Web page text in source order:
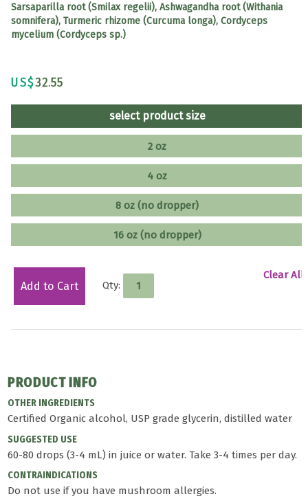
Sarsaparilla root (Smilax regelii), Ashwagandha root (Withania
somnifera), Turmeric rhizome (Curcuma longa), Cordyceps
mycelium (Cordyceps sp.)
US$32.55
select product size
2 oz
4 oz
8 oz (no dropper)
16 oz (no dropper)
Add to Cart Qty:
Clear All
PRODUCT INFO
OTHER INGREDIENTS
Certified Organic alcohol, USP grade glycerin, distilled water
SUGGESTED USE
60-80 drops (3-4 mL) in juice or water. Take 3-4 times per day.
CONTRAINDICATIONS
Do not use if you have mushroom allergies.